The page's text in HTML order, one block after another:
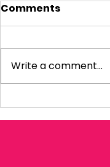
Visiting Small
Businesses
Comments
Write a comment...